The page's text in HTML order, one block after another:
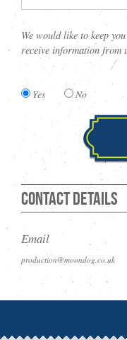
We would like to keep
receive information from
Yes No
Contact Details
Email
production@moondog.co.uk